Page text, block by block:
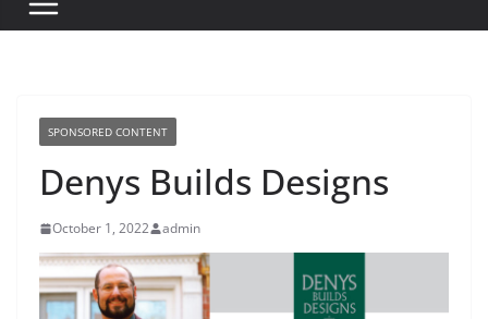
SPONSORED CONTENT
Denys Builds Designs
October 1, 2022 admin